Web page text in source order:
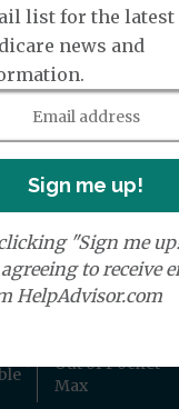
ID
Medicare
Out of Pocket
Max
list for the latest
news and
Sign me up!
"Sign me
to receive
HelpAdvisor.com